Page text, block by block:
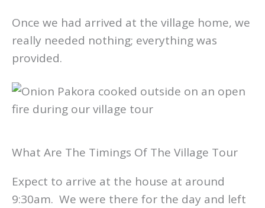
Once we had arrived at the village home, we
really needed nothing; everything was
provided.
What Are The Timings Of The Village Tour
Expect to arrive at the house at around
9:30am. We were there for the day and left